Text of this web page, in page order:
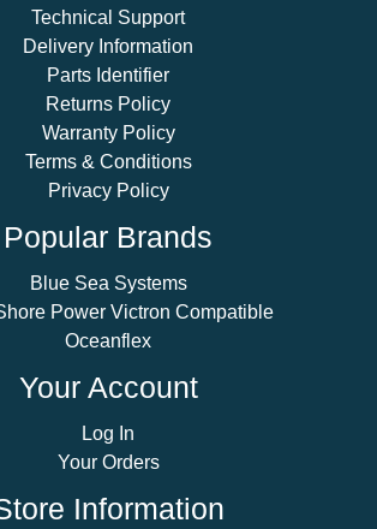
Technical Support
Delivery Information
Parts Identifier
Returns Policy
Warranty Policy
Terms & Conditions
Privacy Policy
Popular Brands
Blue Sea Systems
Power Victron Compatible
Oceanflex
Your Account
Log In
Your Orders
Information